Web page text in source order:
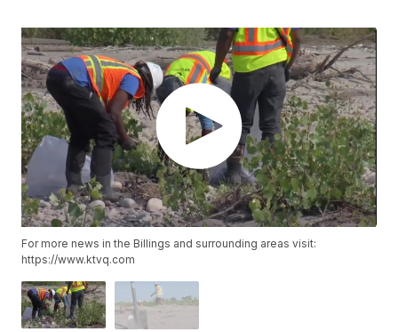
For more news in the Billings and surrounding areas visit:
https://www.ktvq.com